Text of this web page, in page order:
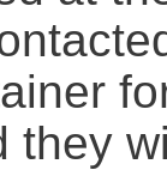
they